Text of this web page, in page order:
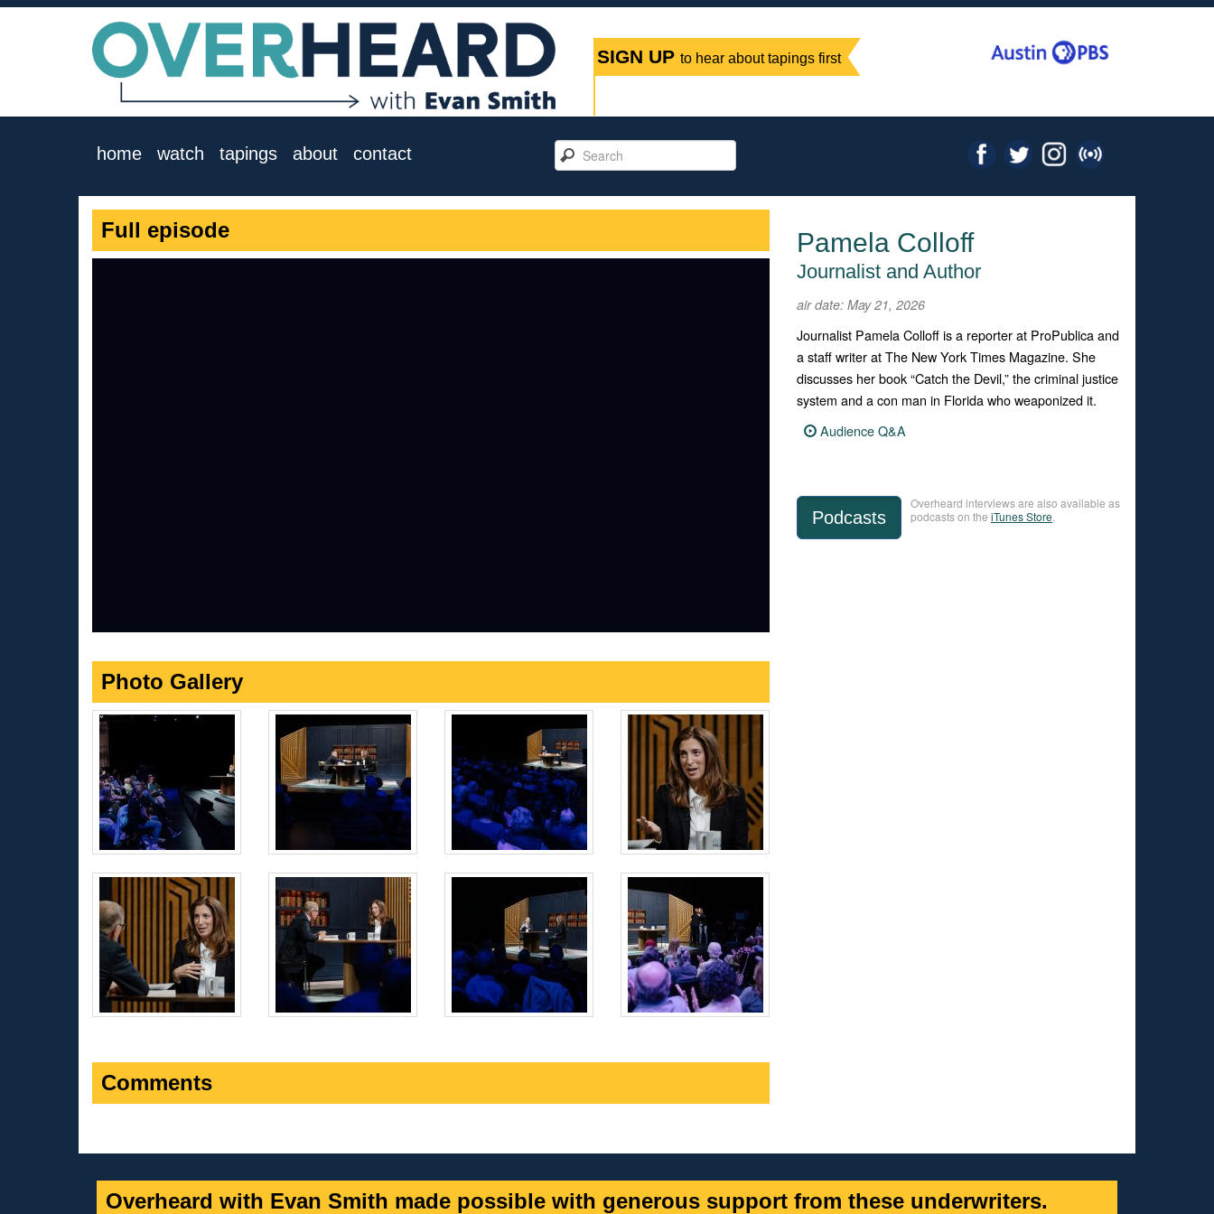
SIGN UP to hear about tapings first
home watch tapings about contact
Full episode
Photo Gallery
Pamela Colloff
Journalist and Author
air date: May 21, 2026
Journalist Pamela Colloff is a reporter at ProPublica and
a staff writer at The New York Times Magazine. She
discusses her book “Catch the Devil,” the criminal justice
system and a con man in Florida who weaponized it.
Audience Q&A
Podcasts
Overheard interviews are also available as
podcasts on the iTunes Store
Comments
Overheard with Evan Smith made possible with generous support from these underwriters.